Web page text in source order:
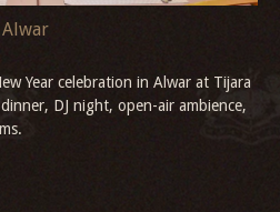
Alwar
Year celebration in Alwar at Tijara
DJ night, open-air ambience,